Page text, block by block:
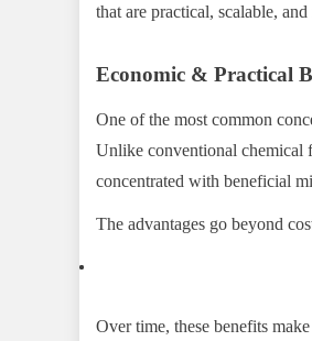
that are practical, scalable,
Economic & Practical
One of the most common
Unlike conventional chemical
concentrated with beneficial
The advantages go beyond
Over time, these benefits